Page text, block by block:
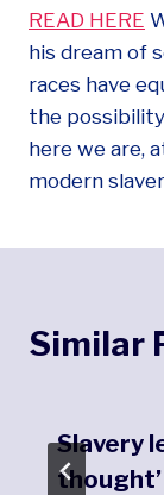
READ HERE
his dream of
races have
the
here we are,
modern
Similar
Slavery
thought’